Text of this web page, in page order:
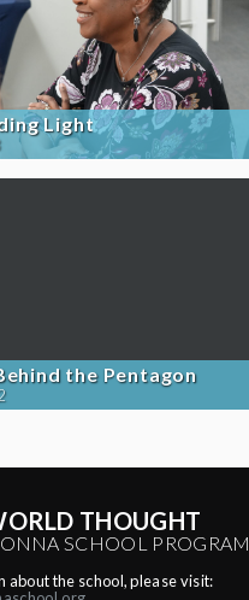
Light
the Pentagon
THOUGHT
SCHOOL PROGRAM
about the school, please visit: